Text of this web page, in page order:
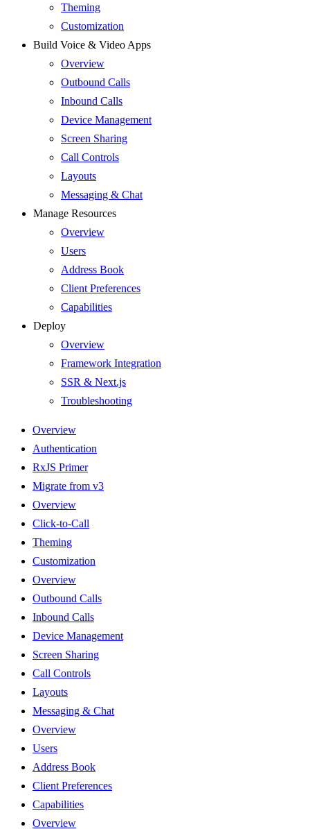
Theming
Customization
Build Voice & Video Apps
Overview
Outbound Calls
Inbound Calls
Device Management
Screen Sharing
Call Controls
Layouts
Messaging & Chat
Manage Resources
Overview
Users
Address Book
Client Preferences
Capabilities
Deploy
Overview
Framework Integration
SSR & Next.js
Troubleshooting
Overview
Authentication
RxJS Primer
Migrate from v3
Overview
Click-to-Call
Theming
Customization
Overview
Outbound Calls
Inbound Calls
Device Management
Screen Sharing
Call Controls
Layouts
Messaging & Chat
Overview
Users
Address Book
Client Preferences
Capabilities
Overview